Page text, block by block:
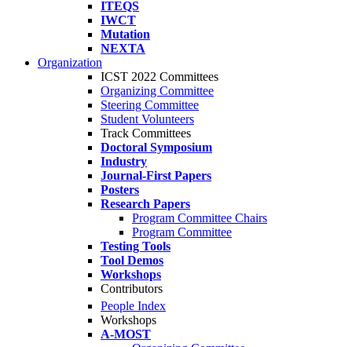
ITEQS
IWCT
Mutation
NEXTA
Organization
ICST 2022 Committees
Organizing Committee
Steering Committee
Student Volunteers
Track Committees
Doctoral Symposium
Industry
Journal-First Papers
Posters
Research Papers
Program Committee Chairs
Program Committee
Testing Tools
Tool Demos
Workshops
Contributors
People Index
Workshops
A-MOST